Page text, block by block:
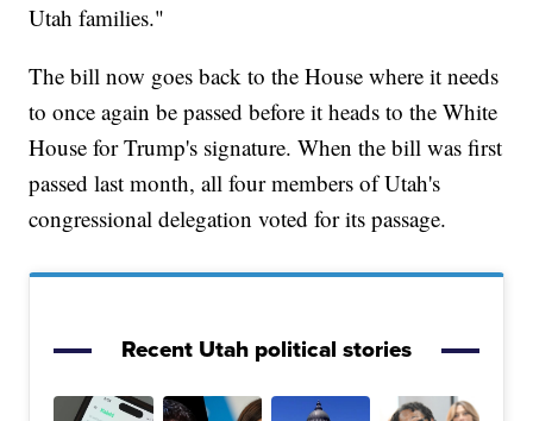
Utah families."
The bill now goes back to the House where it needs
to once again be passed before it heads to the White
House for Trump's signature. When the bill was first
passed last month, all four members of Utah's
congressional delegation voted for its passage.
Recent Utah political stories